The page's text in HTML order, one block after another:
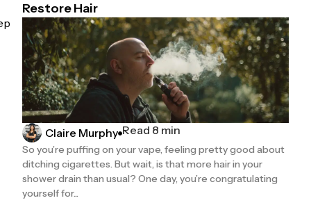
Restore Hair
Claire Murphy Read 8 min
So you’re puffing on your vape, feeling pretty good about
ditching cigarettes. But wait, is that more hair in your
shower drain than usual? One day, you’re congratulating
yourself for...